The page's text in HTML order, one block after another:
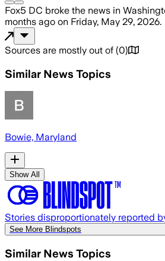
Fox5 DC broke the news in
months ago on Friday, May 29, 2026.
Sources are mostly out of (0)
Similar News Topics
Bowie, Maryland
Show All
Stories disproportionately reported
See More Blindspots
Similar News Topics